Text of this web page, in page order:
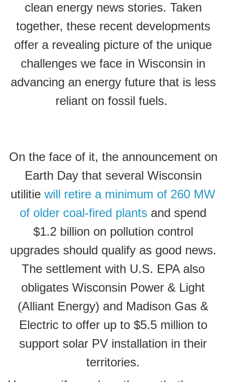
clean energy news stories. Taken
together, these recent developments
offer a revealing picture of the unique
challenges we face in Wisconsin in
advancing an energy future that is less
reliant on fossil fuels.
On the face of it, the announcement on
Earth Day that several Wisconsin
utilitie will retire a minimum of 260 MW
of older coal-fired plants and spend
$1.2 billion on pollution control
upgrades should qualify as good news.
The settlement with U.S. EPA also
obligates Wisconsin Power & Light
(Alliant Energy) and Madison Gas &
Electric to offer up to $5.5 million to
support solar PV installation in their
territories.